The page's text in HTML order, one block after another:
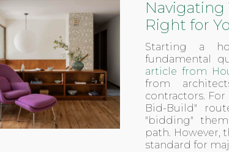
Navigating
Right for
Starting a
fundamental
article from
from
contractors.
Bid-Build"
"bidding"
path. However,
standard for